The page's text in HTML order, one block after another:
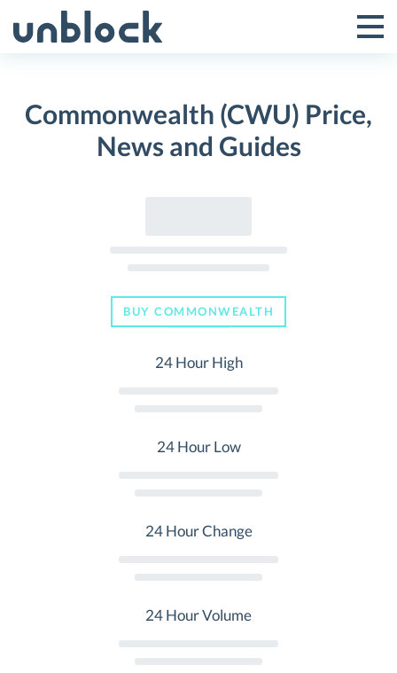
to
Toggle
Menu
Commonwealth (CWU) Price,
News and Guides
BUY COMMONWEALTH
24 Hour High
24 Hour Low
24 Hour Change
24 Hour Volume